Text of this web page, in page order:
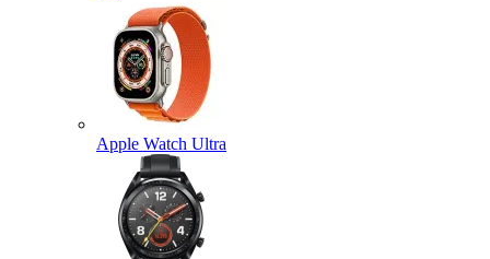
Apple Watch Ultra